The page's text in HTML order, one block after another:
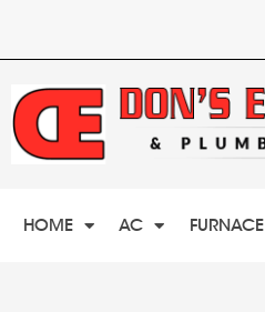
HOME AC FURNACE